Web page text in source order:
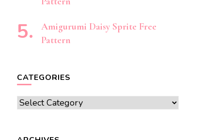
Amigurumi Daisy Sprite Free
Pattern
CATEGORIES
Categories